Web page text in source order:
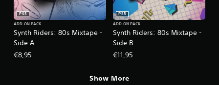
Synth Riders: 80s Mixtape -
Side A
PS5
ADD-ON PACK
€8,95
Synth Riders: 80s Mixtape -
Side B
PS5
ADD-ON PACK
€11,95
Show More